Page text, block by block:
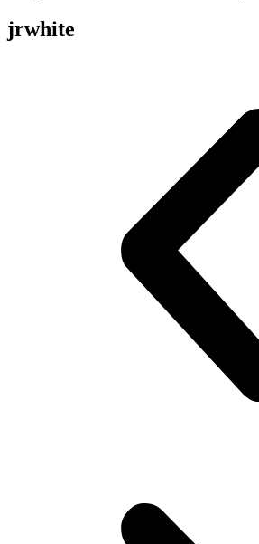
jrwhite